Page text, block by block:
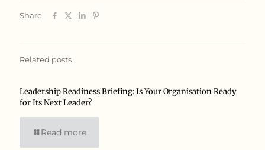
Share
Related posts
Leadership Readiness Briefing: Is Your Organisation Ready
for Its Next Leader?
Read more